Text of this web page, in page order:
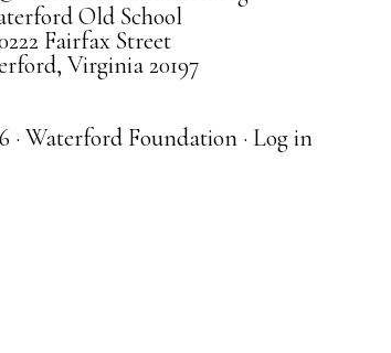
Old School
Fairfax Street
Virginia 20197
· Waterford Foundation · Log in